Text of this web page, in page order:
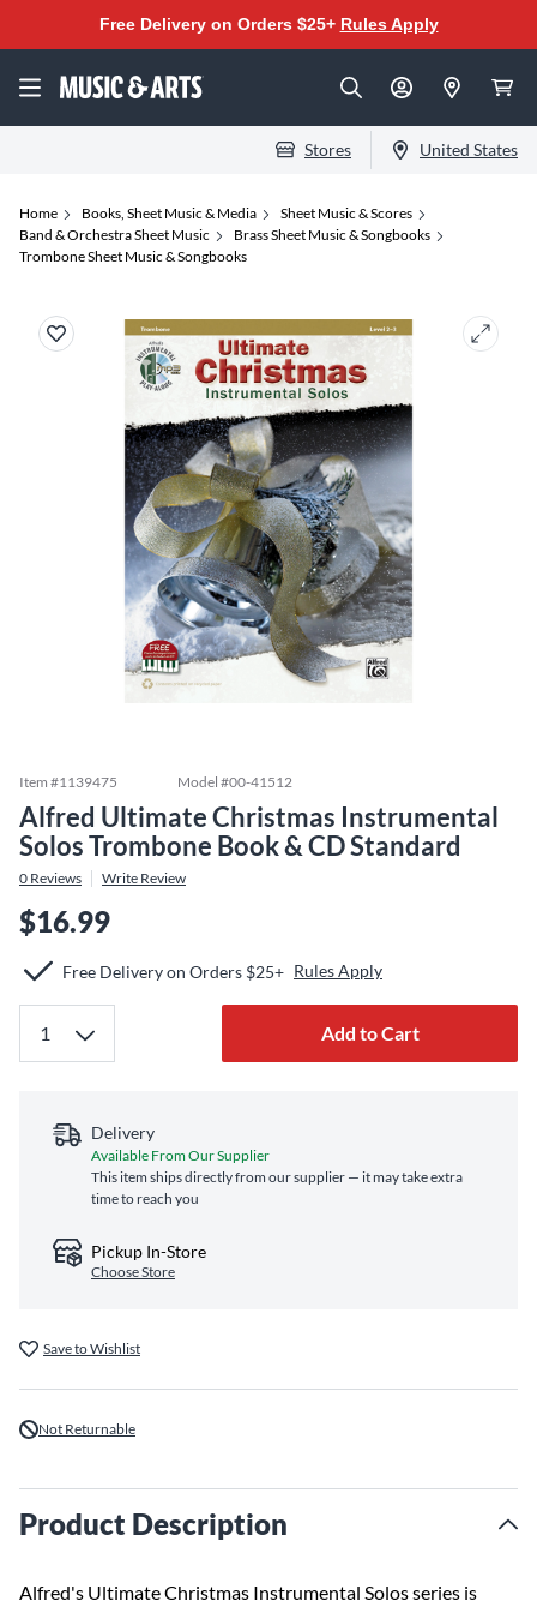
Free Delivery on Orders $25+ Rules Apply
Stores United States
Home Books, Sheet Music & Media
Sheet Music & Scores
Band & Orchestra Sheet Music
Brass Sheet Music & Songbooks
Trombone Sheet Music & Songbooks
Item #1139475 Model #00-41512
Alfred Ultimate Christmas Instrumental
Solos Trombone Book & CD Standard
0 Reviews Write Review
$16.99
Free Delivery on Orders $25+ Rules Apply
Add to Cart
Delivery
Available From Our Supplier
This item ships directly from our supplier — it may take extra
time to reach you
Pickup In-Store
Choose Store
Save to Wishlist
Not Returnable
Product Description
Alfred's Ultimate Christmas Instrumental Solos series is